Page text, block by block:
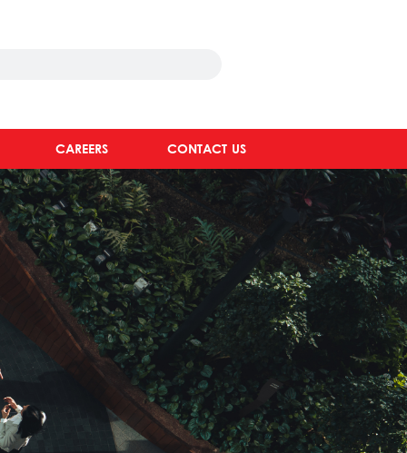
CAREERS CONTACT US